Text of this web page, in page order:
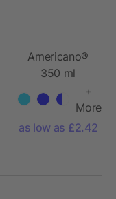
Americano®
350 ml
tumbler with
spill-proof lid
+
More
as low as £2.42